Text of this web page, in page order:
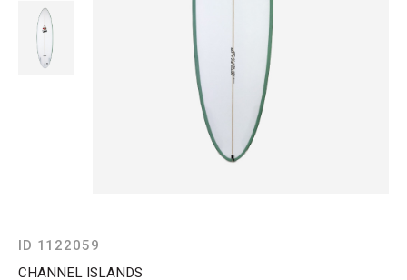
ID 1122059
CHANNEL ISLANDS